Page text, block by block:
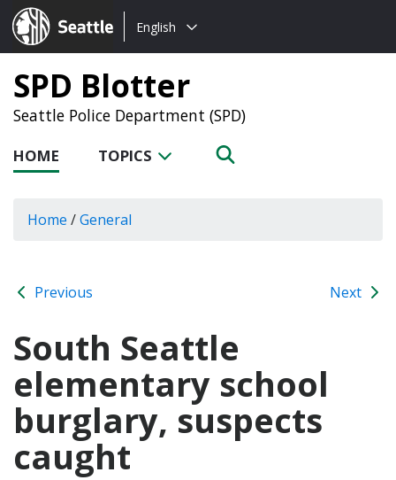
Seattle.gov
Choose
language:
English
SPD Blotter
Seattle Police Department (SPD)
HOME TOPICS
Home /General
Previous Next
South Seattle
elementary school
burglary, suspects
caught